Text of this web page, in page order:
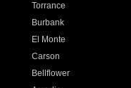
Torrance
Burbank
El Monte
Carson
Bellflower